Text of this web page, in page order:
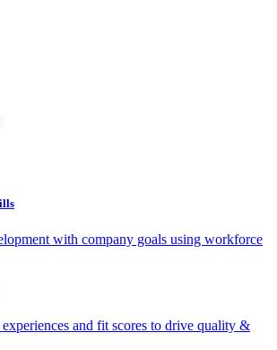
with company goals using workforce
and fit scores to drive quality &